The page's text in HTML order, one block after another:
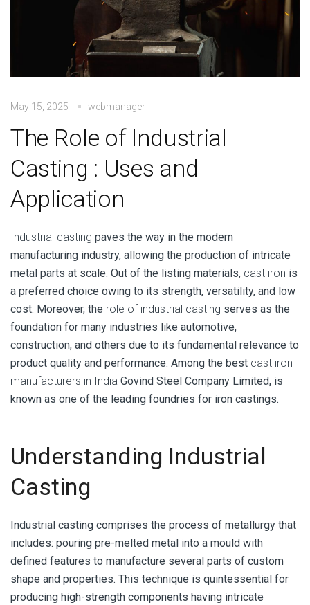
May 15, 2025 webmanager
The Role of Industrial
Casting : Uses and
Application
Industrial casting paves the way in the modern
manufacturing industry, allowing the production of intricate
metal parts at scale. Out of the listing materials, cast iron is
a preferred choice owing to its strength, versatility, and low
cost. Moreover, the role of industrial casting serves as the
foundation for many industries like automotive,
construction, and others due to its fundamental relevance to
product quality and performance. Among the best cast iron
manufacturers in India Govind Steel Company Limited, is
known as one of the leading foundries for iron castings.
Understanding Industrial
Casting
Industrial casting comprises the process of metallurgy that
includes: pouring pre-melted metal into a mould with
defined features to manufacture several parts of custom
shape and properties. This technique is quintessential for
producing high-strength components having intricate